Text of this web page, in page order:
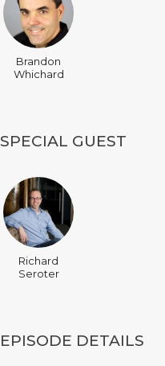
Brandon
Whichard
SPECIAL GUEST
Richard
Seroter
EPISODE DETAILS